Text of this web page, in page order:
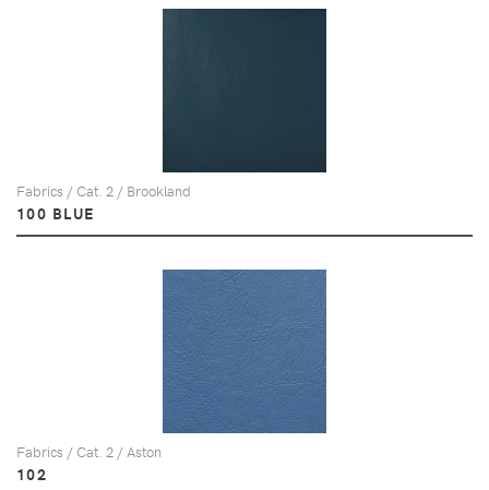
Fabrics / Cat. 2 / Brookland
100 BLUE
Fabrics / Cat. 2 / Aston
102